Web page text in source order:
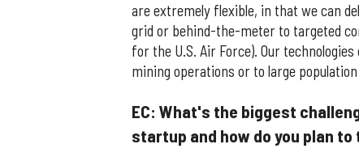
are extremely flexible, in that we can
grid or behind-the-meter to targeted
for the U.S. Air Force). Our
mining operations or to large
EC: What's the biggest
startup and how do you plan